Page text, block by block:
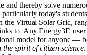
and thereby solve
today's
Virtual Solar Grid,
to. Any Energy3D
model for anyone —
the spirit of citizen science